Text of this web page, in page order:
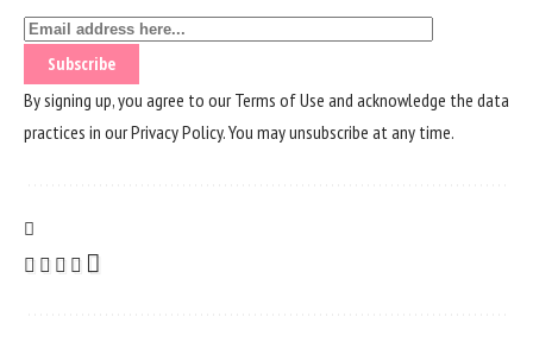
By signing up, you agree to ourTerms of Use and acknowledge the data
practices in ourPrivacy Policy. You may unsubscribe at any time.